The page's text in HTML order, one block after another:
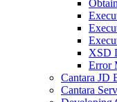
XSD
Error
Cantara JD
Cantara